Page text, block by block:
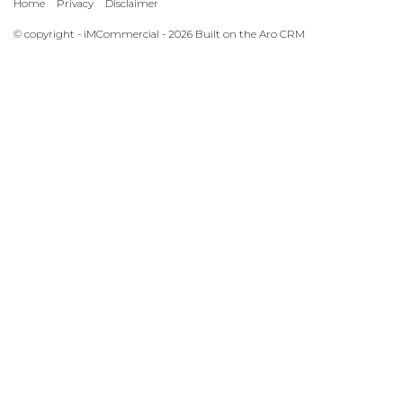
Home Privacy Disclaimer
© copyright - iMCommercial - 2026 Built on the Aro CRM